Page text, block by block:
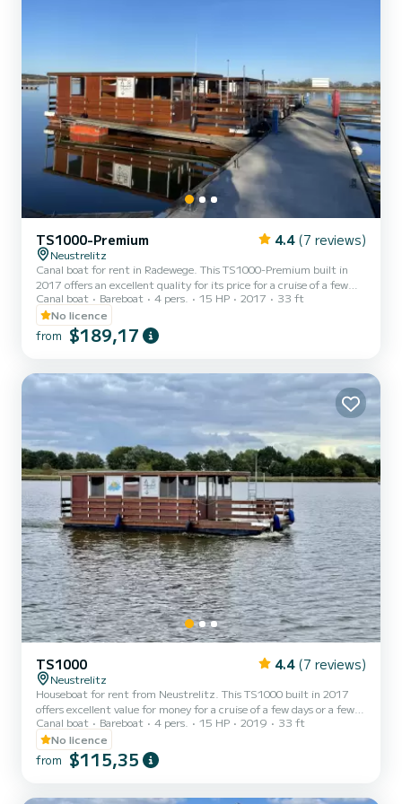
TS1000-Premium 4.4 (7 reviews)
Neustrelitz
Canal boat for rent in Radewege. This TS1000-Premium built in
2017 offers an excellent quality for its price for a cruise of a few
days or even a few weeks. The boat has 2 cabins with total comfort
and a capacity of 6 passengers. With a total length of 10 meters
and 15 horsepower, it will be your best friend when spending
extraordinary holidays on the waters of Radewege For your
Canal boat Bareboat 4 pers. 15 HP 2017
33 ft
No licence
from $189,17
TS1000 4.4 (7 reviews)
Neustrelitz
Houseboat for rent from Neustrelitz. This TS1000 built in 2017
offers excellent value for money for a cruise of a few days or a few
weeks. The boat has 2 comfortable cabins and a capacity of 6
people. With a total length of 10 meters, it will be your best ally to
spend an extraordinary holiday on the water in the surroundings of
Neustrelitz This TS1000 is equipped with 1 toilet with shower.
You will get the best prices by going thr...
Canal boat Bareboat 4 pers. 15 HP 2019
33 ft
No licence
from $115,35